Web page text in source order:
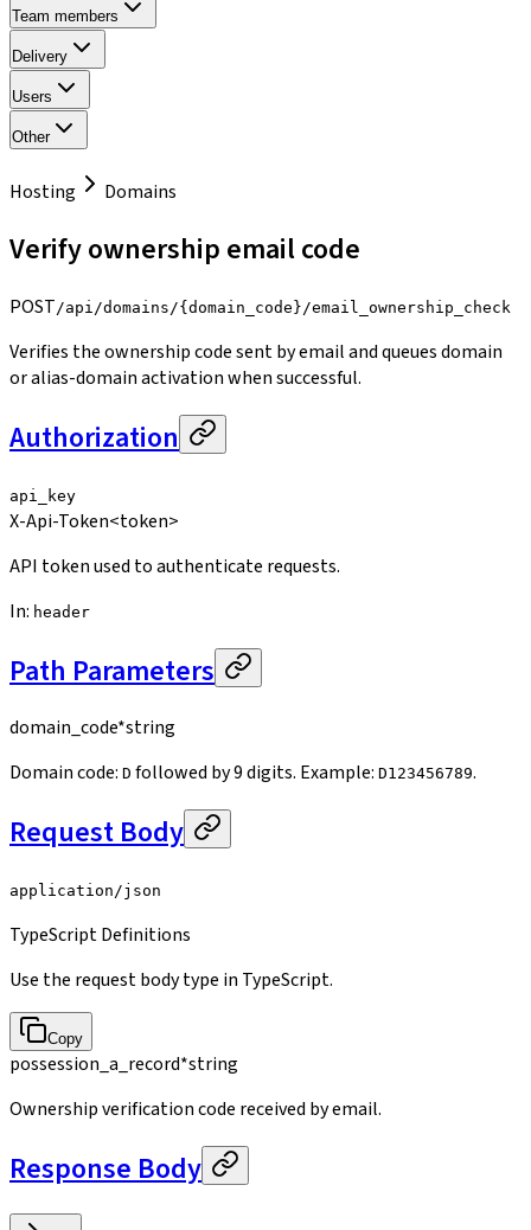
Team members
Delivery
Users
Other
Hosting Domains
Verify ownership email code
POST /api/domains/{domain_code}/email_ownership_check
Verifies the ownership code sent by email and queues domain
or alias-domain activation when successful.
Authorization
api_key
X-Api-Token<token>
API token used to authenticate requests.
In: header
Path Parameters
domain_code*string
Domain code: D followed by 9 digits. Example: D123456789.
Request Body
application/json
TypeScript Definitions
Use the request body type in TypeScript.
Copy
possession_a_record*string
Ownership verification code received by email.
Response Body